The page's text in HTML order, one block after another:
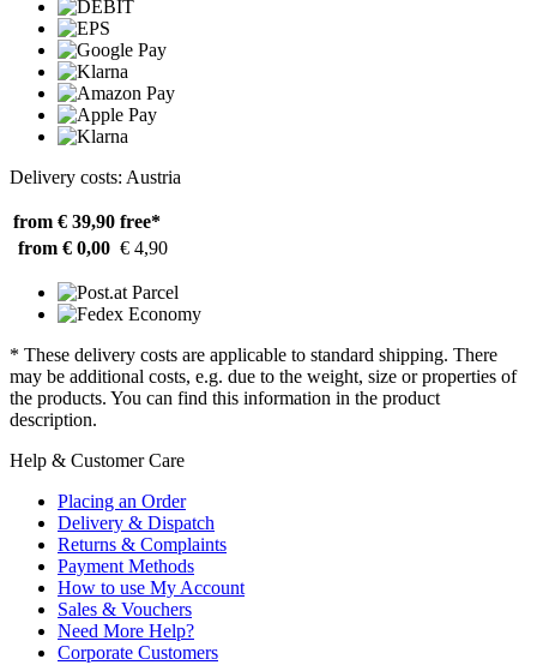
Delivery costs: Austria
from € 39,90 free*
from € 0,00 € 4,90
* These delivery costs are applicable to standard shipping. There
may be additional costs, e.g. due to the weight, size or properties of
the products. You can find this information in the product
description.
Help & Customer Care
Placing an Order
Delivery & Dispatch
Returns & Complaints
Payment Methods
How to use My Account
Sales & Vouchers
Need More Help?
Corporate Customers